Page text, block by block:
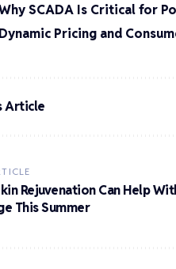
SCADA Is Critical for
Dynamic Pricing and
Article
Rejuvenation Can Help
This Summer